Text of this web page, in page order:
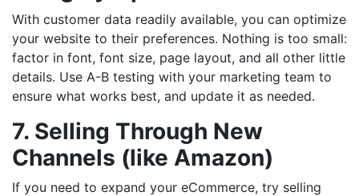
With customer data readily available, you can optimize
your website to their preferences. Nothing is too small:
factor in font, font size, page layout, and all other little
details. Use A-B testing with your marketing team to
ensure what works best, and update it as needed.
7. Selling Through New
Channels (like Amazon)
If you need to expand your eCommerce, try selling